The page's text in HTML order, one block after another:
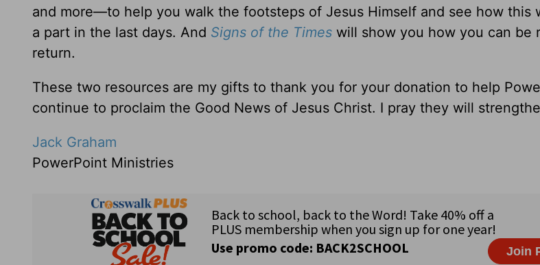
and more—to help you walk the footsteps of Jesus Himself and see how this
a part in the last days. And Signs of the Times will show you how you can be
return.
These two resources are my gifts to thank you for your donation to help
continue to proclaim the Good News of Jesus Christ. I pray they will
Jack Graham
PowerPoint Ministries